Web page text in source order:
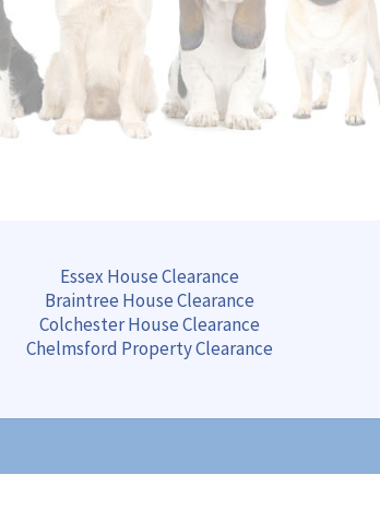
Essex House Clearance
Braintree HouseClearance
ColchesterHouseClearance
Chelmsford PropertyClearance